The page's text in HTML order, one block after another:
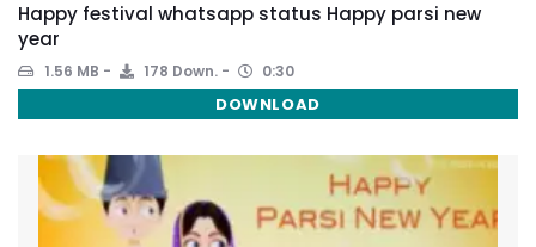
Happy festival whatsapp status Happy parsi new
year
1.56 MB 178 Down. 0:30
DOWNLOAD